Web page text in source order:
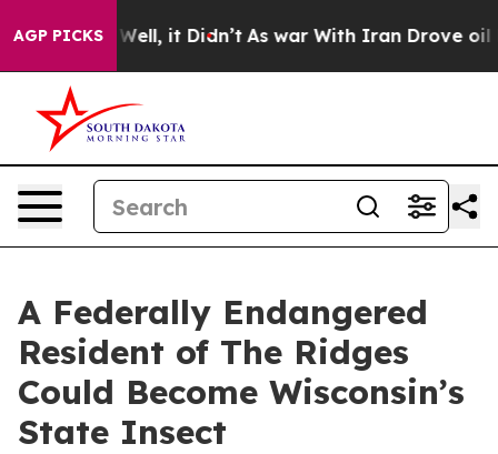
AGP PICKS
Well, it Didn’t As war With Iran Drove oil Prices
A Federally Endangered
Resident of The Ridges
Could Become Wisconsin’s
State Insect